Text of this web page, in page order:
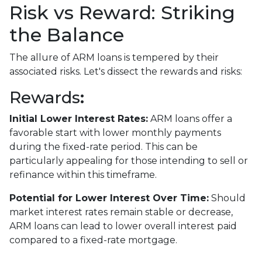
Risk vs Reward: Striking
the Balance
The allure of ARM loans is tempered by their
associated risks. Let's dissect the rewards and risks:
Rewards:
Initial Lower Interest Rates: ARM loans offer a
favorable start with lower monthly payments
during the fixed-rate period. This can be
particularly appealing for those intending to sell or
refinance within this timeframe.
Potential for Lower Interest Over Time: Should
market interest rates remain stable or decrease,
ARM loans can lead to lower overall interest paid
compared to a fixed-rate mortgage.